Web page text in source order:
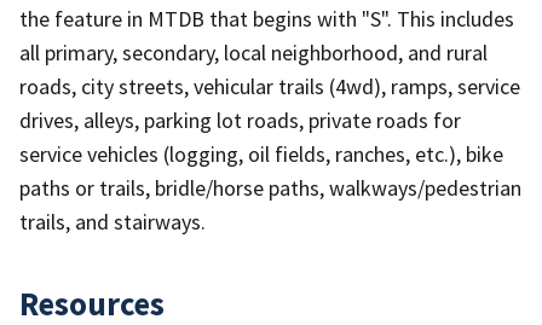
the feature in MTDB that begins with "S". This includes
all primary, secondary, local neighborhood, and rural
roads, city streets, vehicular trails (4wd), ramps, service
drives, alleys, parking lot roads, private roads for
service vehicles (logging, oil fields, ranches, etc.), bike
paths or trails, bridle/horse paths, walkways/pedestrian
trails, and stairways.
Resources